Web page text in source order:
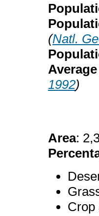
(Natl.
1992)
Area:
Crop